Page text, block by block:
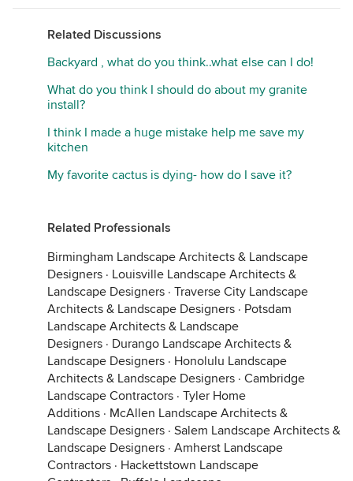
Related Discussions
Backyard , what do you think..what else can I do!
What do you think I should do about my granite
install?
I think I made a huge mistake help me save my
kitchen
My favorite cactus is dying- how do I save it?
Related Professionals
Birmingham Landscape Architects & Landscape
Designers · Louisville Landscape Architects &
Landscape Designers · Traverse City Landscape
Architects & Landscape Designers · Potsdam
Landscape Architects & Landscape
Designers · Durango Landscape Architects &
Landscape Designers · Honolulu Landscape
Architects & Landscape Designers · Cambridge
Landscape Contractors · Tyler Home
Additions · McAllen Landscape Architects &
Landscape Designers · Salem Landscape Architects &
Landscape Designers · Amherst Landscape
Contractors · Hackettstown Landscape